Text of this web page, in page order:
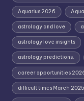
Aquarius 2026
astrology and love
astrology love insights
astrology predictions.
career opportunities
difficult times March 2025